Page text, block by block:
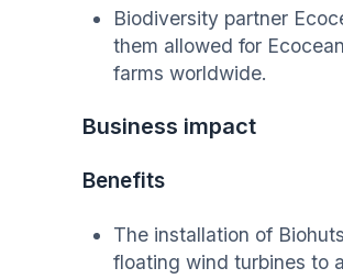
Biodiversity partner
them allowed for
farms worldwide.
Business impact
Benefits
The installation of
floating wind turbines to